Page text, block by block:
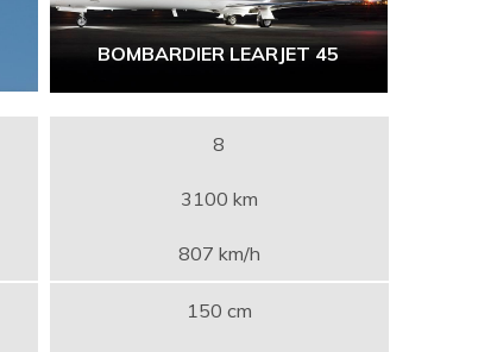
BOMBARDIER LEARJET 45
8
3100 km
807 km/h
150 cm